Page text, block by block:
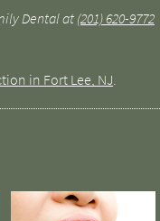
Dental at (201) 620-9772
in Fort Lee, NJ.